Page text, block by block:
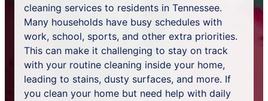
cleaning services to residents in Tennessee.
Many households have busy schedules with
work, school, sports, and other extra priorities.
This can make it challenging to stay on track
with your routine cleaning inside your home,
leading to stains, dusty surfaces, and more. If
you clean your home but need help with daily